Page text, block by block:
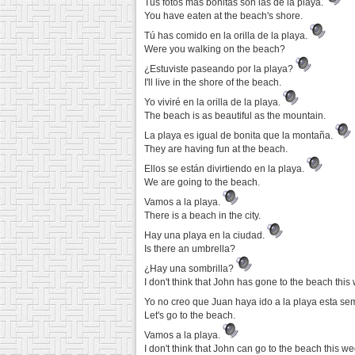
Tus fotos más bonitas son las de la playa.
You have eaten at the beach's shore.
Tú has comido en la orilla de la playa.
Were you walking on the beach?
¿Estuviste paseando por la playa?
I'll live in the shore of the beach.
Yo viviré en la orilla de la playa.
The beach is as beautiful as the mountain.
La playa es igual de bonita que la montaña.
They are having fun at the beach.
Ellos se están divirtiendo en la playa.
We are going to the beach.
Vamos a la playa.
There is a beach in the city.
Hay una playa en la ciudad.
Is there an umbrella?
¿Hay una sombrilla?
I don't think that John has gone to the beach this
Yo no creo que Juan haya ido a la playa esta
Let's go to the beach.
Vamos a la playa.
I don't think that John can go to the beach this